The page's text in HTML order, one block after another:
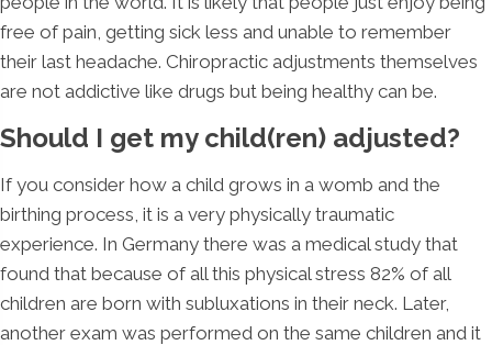
free of pain, getting sick less and unable to remember
their last headache. Chiropractic adjustments themselves
are not addictive like drugs but being healthy can be.
Should I get my child(ren) adjusted?
If you consider how a child grows in a womb and the
birthing process, it is a very physically traumatic
experience. In Germany there was a medical study that
found that because of all this physical stress 82% of all
children are born with subluxations in their neck. Later,
another exam was performed on the same children and it